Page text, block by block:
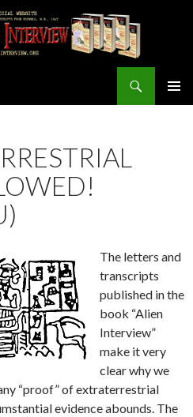
The letters and
transcripts
published in the
book “Alien
Interview”
make it very
clear why we
“proof” of extraterrestrial
evidence abounds. The